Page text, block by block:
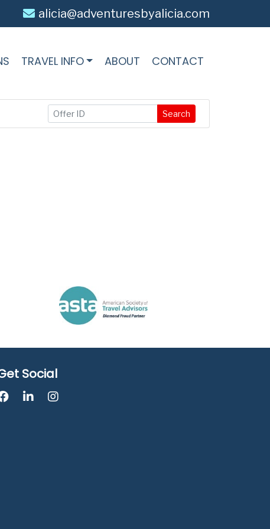
alicia@adventuresbyalicia.com
TRAVEL INFO ABOUT CONTACT
Search
Social